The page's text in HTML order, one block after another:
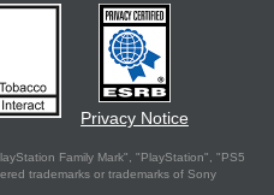
Privacy Notice
Family Mark", "PlayStation", "PS5
trademarks or trademarks of Sony